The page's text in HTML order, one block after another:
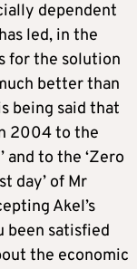
dependent
led, in the
for the solution
better than
being said that
2004 to the
and to the ‘Zero
day’ of Mr
Akel’s
been satisfied
the economic